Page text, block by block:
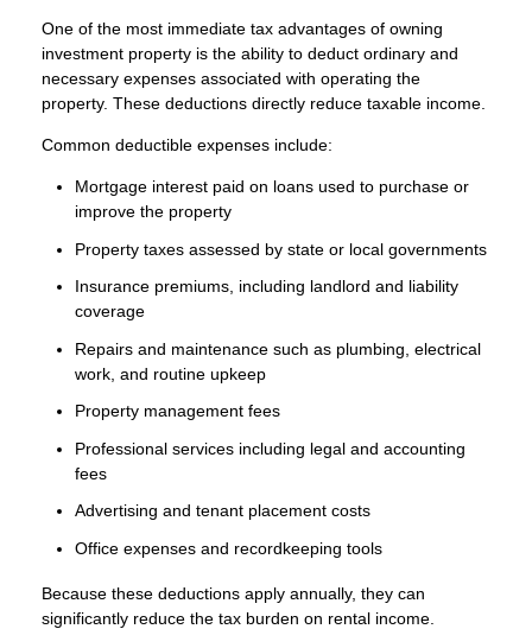
One of the most immediate tax advantages of owning
investment property is the ability to deduct ordinary and
necessary expenses associated with operating the
property. These deductions directly reduce taxable income.
Common deductible expenses include:
Mortgage interest paid on loans used to purchase or
improve the property
Property taxes assessed by state or local governments
Insurance premiums, including landlord and liability
coverage
Repairs and maintenance such as plumbing, electrical
work, and routine upkeep
Property management fees
Professional services including legal and accounting
fees
Advertising and tenant placement costs
Office expenses and recordkeeping tools
Because these deductions apply annually, they can
significantly reduce the tax burden on rental income.